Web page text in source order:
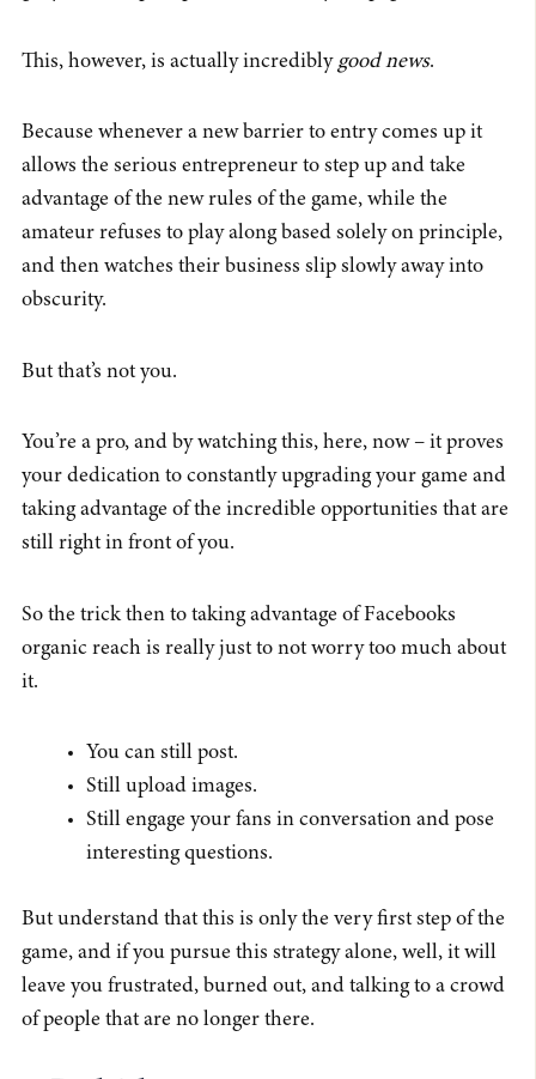
This, however, is actually incrediblygood news.
Because whenever a new barrier to entry comes up it
allows the serious entrepreneur to step up and take
advantage of the new rules of the game, while the
amateur refuses to play along based solely on principle,
and then watches their business slip slowly away into
obscurity.
But that’s not you.
You’re a pro, and by watching this, here, now – it proves
your dedication to constantly upgrading your game and
taking advantage of the incredible opportunities that are
still right in front of you.
So the trick then to taking advantage of Facebooks
organic reach is really just to not worry too much about
it.
You can still post.
Still upload images.
Still engage your fans in conversation and pose
interesting questions.
But understand that this is only the very first step of the
game, and if you pursue this strategy alone, well, it will
leave you frustrated, burned out, and talking to a crowd
of people that are no longer there.